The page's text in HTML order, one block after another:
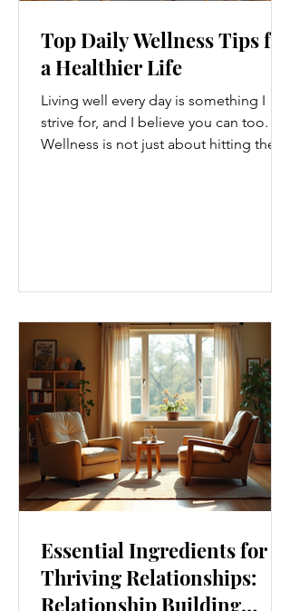
Top Daily Wellness Tips for
a Healthier Life
Living well every day is something I
strive for, and I believe you can too.
Wellness is not just about hitting the
tips that are easy to adopt and can
boost your overall well-being. Embrace
Movement Every Day One of the
simplest ways to improve your wellness
i
Essential Ingredients for
Thriving Relationships:
Relationship Building